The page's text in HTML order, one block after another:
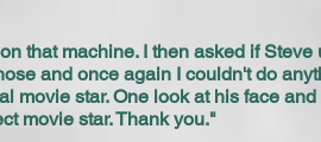
that machine. I then asked if
and once again I couldn't do
movie star. One look at his face
movie star. Thank you."